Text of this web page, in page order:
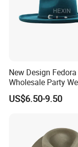
New Design
Wholesale Party
White Wool Felt
Men's Hats
US$6.50-9.50